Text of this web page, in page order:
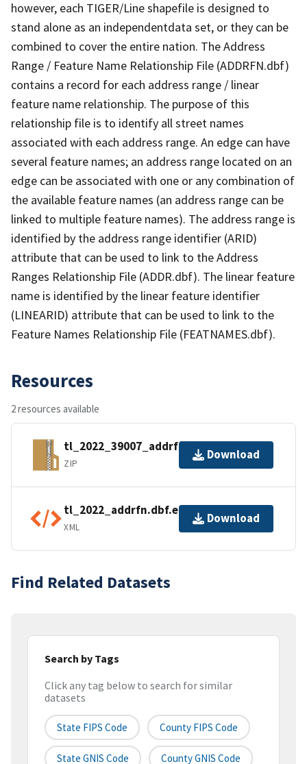
however, each TIGER/Line shapefile is designed to
stand alone as an independentdata set, or they can be
combined to cover the entire nation. The Address
Range / Feature Name Relationship File (ADDRFN.dbf)
contains a record for each address range / linear
feature name relationship. The purpose of this
relationship file is to identify all street names
associated with each address range. An edge can have
several feature names; an address range located on an
edge can be associated with one or any combination of
the available feature names (an address range can be
linked to multiple feature names). The address range is
identified by the address range identifier (ARID)
attribute that can be used to link to the Address
Ranges Relationship File (ADDR.dbf). The linear feature
name is identified by the linear feature identifier
(LINEARID) attribute that can be used to link to the
Feature Names Relationship File (FEATNAMES.dbf).
Resources
2 resources available
tl_2022_39007_addrfn.zip
ZIP
Download
tl_2022_addrfn.dbf.ea.iso.xml
XML
Download
Find Related Datasets
Search by Tags
Click any tag below to search for similar
datasets
State FIPS Code County FIPS Code
State GNIS Code County GNIS Code